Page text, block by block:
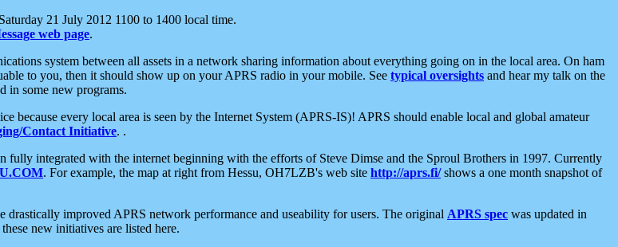
21 July 2012 1100 to 1400 local time.
web page.
system between all assets in a network sharing information about everything going on in the local area. On ham
to you, then it should show up on your APRS radio in your mobile. See typical oversights and hear my talk on the
in some new programs.
because every local area is seen by the Internet System (APRS-IS)! APRS should enable local and global amateur
Contact Initiative. .
fully integrated with the internet beginning with the efforts of Steve Dimse and the Sproul Brothers in 1997. Currently
. For example, the map at right from Hessu, OH7LZB's web site http://aprs.fi/shows a one month snapshot of
drastically improved APRS network performance and useability for users. The original APRS spec was updated in
new initiatives are listed here.